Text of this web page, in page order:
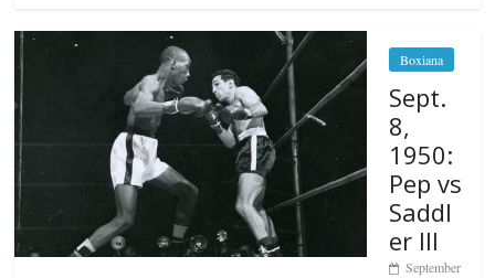
Boxiana
Sept.
8,
1950:
Pep vs
Saddl
er III
September